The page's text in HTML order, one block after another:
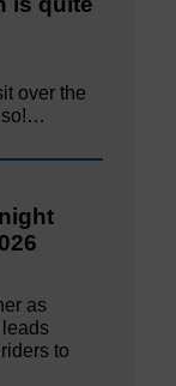
over the
so!…
as
to